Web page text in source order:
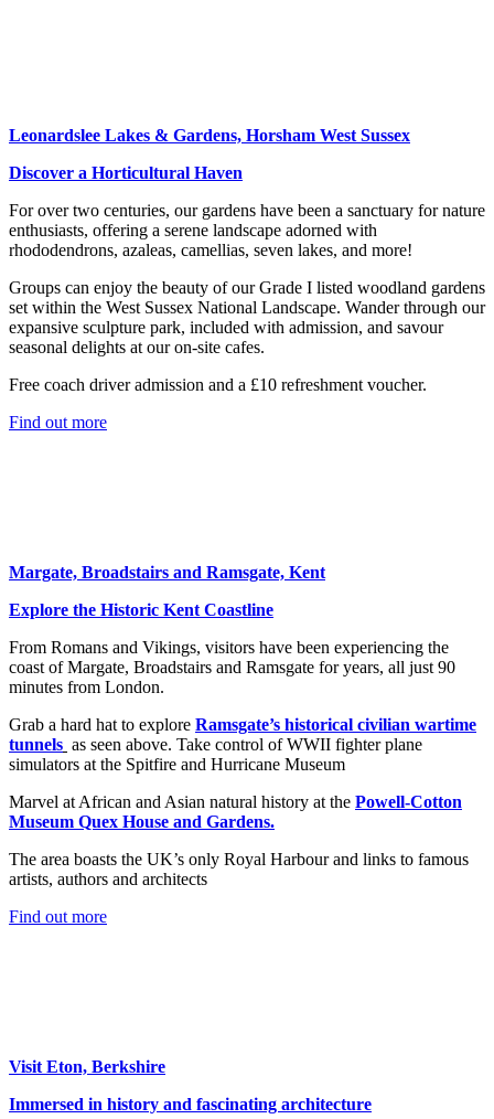
Leonardslee Lakes & Gardens, Horsham West Sussex
Discover a Horticultural Haven
For over two centuries, our gardens have been a sanctuary for nature
enthusiasts, offering a serene landscape adorned with
rhododendrons, azaleas, camellias, seven lakes, and more!
Groups can enjoy the beauty of our Grade I listed woodland gardens
set within the West Sussex National Landscape. Wander through our
expansive sculpture park, included with admission, and savour
seasonal delights at our on-site cafes.
Free coach driver admission and a £10 refreshment voucher.
Find out more
Margate, Broadstairs and Ramsgate, Kent
Explore the Historic Kent Coastline
From Romans and Vikings, visitors have been experiencing the
coast of Margate, Broadstairs and Ramsgate for years, all just 90
minutes from London.
Grab a hard hat to explore Ramsgate’s historical civilian wartime
tunnels as seen above. Take control of WWII fighter plane
simulators at the Spitfire and Hurricane Museum
Marvel at African and Asian natural history at the Powell-Cotton
Museum Quex House and Gardens.
The area boasts the UK’s only Royal Harbour and links to famous
artists, authors and architects
Find out more
Visit Eton, Berkshire
Immersed in history and fascinating architecture